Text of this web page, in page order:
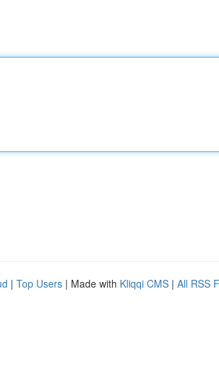
| Top Users | Made with Kliqqi CMS | All RSS